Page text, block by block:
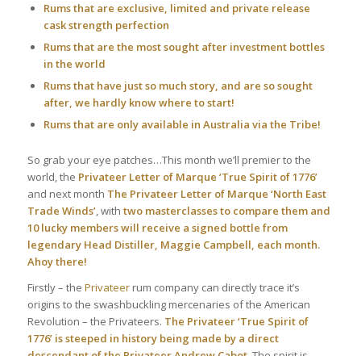
Rums that are exclusive, limited and private release
cask strength perfection
Rums that are the most sought after investment bottles
in the world
Rums that have just so much story, and are so sought
after, we hardly know where to start!
Rums that are only available in Australia via the Tribe!
So grab your eye patches…This month we’ll premier to the
world, the Privateer Letter of Marque ‘True Spirit of 1776’
and next month The Privateer Letter of Marque ‘North East
Trade Winds’, with two masterclasses to compare them and
10 lucky members will receive a signed bottle from
legendary Head Distiller, Maggie Campbell, each month.
Ahoy there!
Firstly – the Privateerrum company can directly trace it’s
origins to the swashbuckling mercenaries of the American
Revolution – the Privateers. The Privateer ‘True Spirit of
1776’ is steeped in history being made by a direct